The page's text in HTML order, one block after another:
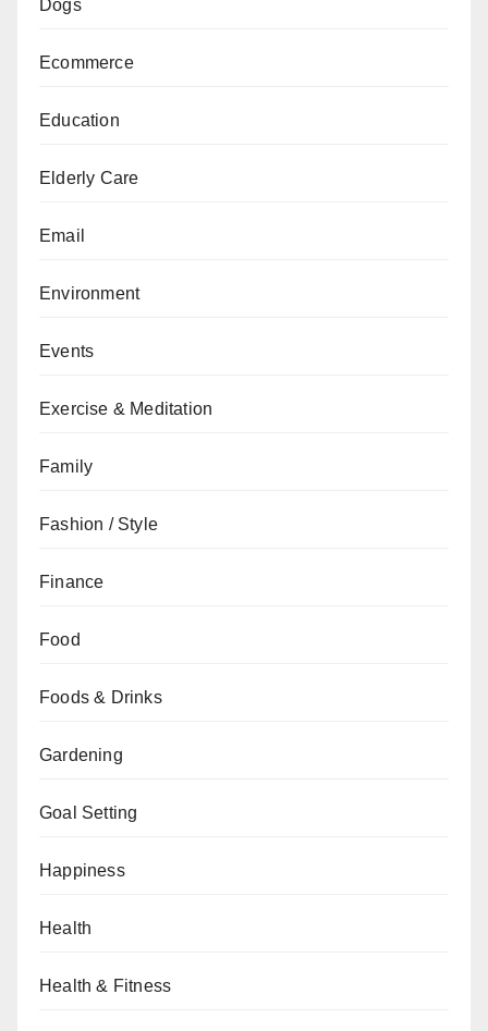
Dogs
Ecommerce
Education
Elderly Care
Email
Environment
Events
Exercise & Meditation
Family
Fashion / Style
Finance
Food
Foods & Drinks
Gardening
Goal Setting
Happiness
Health
Health & Fitness